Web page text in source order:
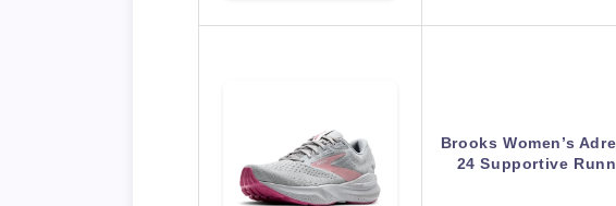
Brooks Women’s
24 Supportive